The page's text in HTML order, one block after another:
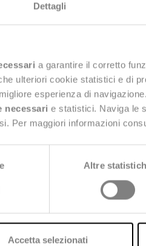
Dettagli
a garantire il corretto
ulteriori cookie statistici e di
esperienza di
necessari e statistici. Naviga le
Per maggiori informazioni
Altre
Accetta selezionati
Finance & Data
operate in the
and large corporates
of the
to more sustainable